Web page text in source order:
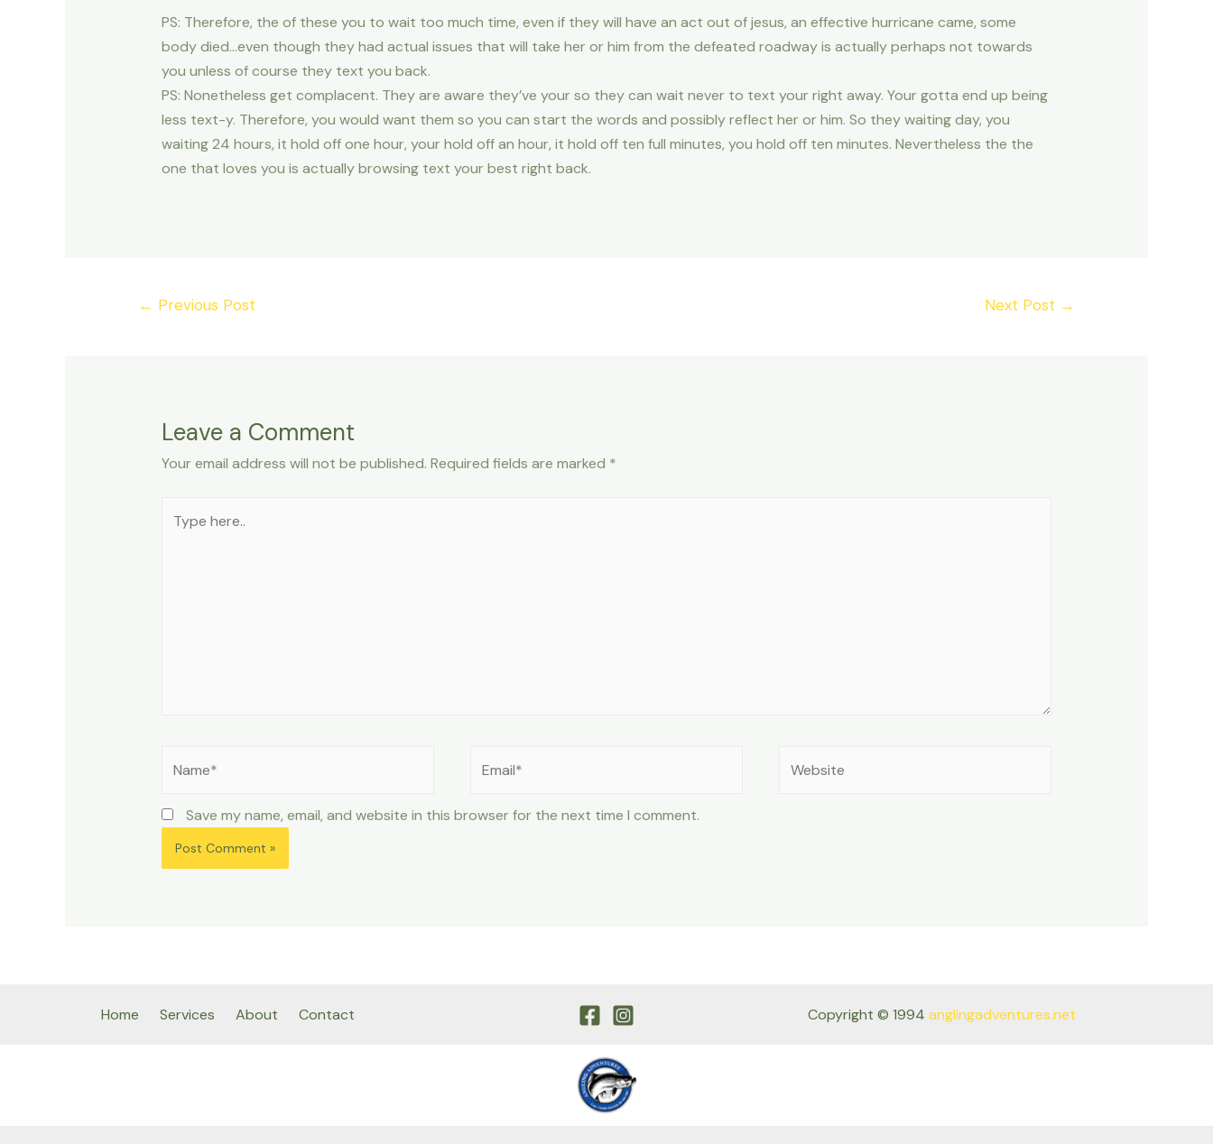
PS: Therefore, the of these you to wait too much time, even if they will have an act out of jesus, an effective hurricane came, some
body died…even though they had actual issues that will take her or him from the defeated roadway is actually perhaps not towards
you unless of course they text you back.
PS: Nonetheless get complacent. They are aware they’ve your so they can wait never to text your right away. Your gotta end up being
less text-y. Therefore, you would want them so you can start the words and possibly reflect her or him. So they waiting day, you
waiting 24 hours, it hold off one hour, your hold off an hour, it hold off ten full minutes, you hold off ten minutes. Nevertheless the the
one that loves you is actually browsing text your best right back.
← Previous Post Next Post →
Leave a Comment
Your email address will not be published. Required fields are marked *
here..
Save my name, email, and website in this browser for the next time I comment.
Home Services About Contact Copyright © 1994 anglingadventures.net